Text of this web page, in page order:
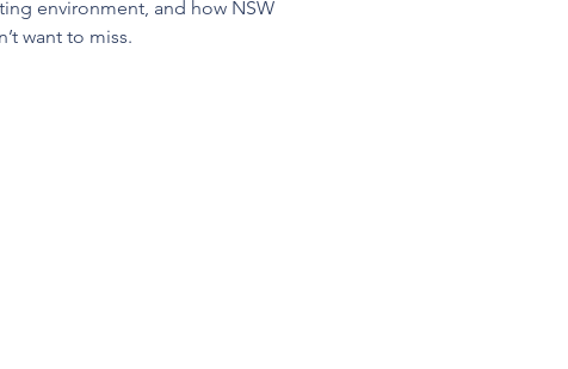
environment, and how NSW
want to miss.